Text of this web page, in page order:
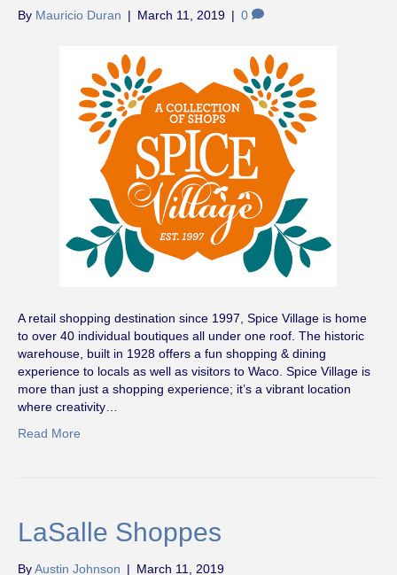
By Mauricio Duran | March 11, 2019 | 0
A retail shopping destination since 1997, Spice Village is home
to over 40 individual boutiques all under one roof. The historic
warehouse, built in 1928 offers a fun shopping & dining
experience to locals as well as visitors to Waco. Spice Village is
more than just a shopping experience; it’s a vibrant location
where creativity…
Read More
LaSalle Shoppes
ByAustin Johnson | March 11, 2019